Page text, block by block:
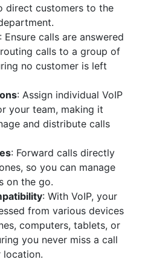
direct customers to the
: Ensure calls are answered
calls to a group of
no customer is left
: Assign individual VoIP
your team, making it
and distribute calls
: Forward calls directly
so you can manage
on the go.
: With VoIP, your
from various devices
computers, tablets, or
you never miss a call
location.